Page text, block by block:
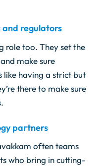
and regulators
role too. They set the
make sure
like having a strict but
there to make sure
partners
often teams
who bring in cutting-